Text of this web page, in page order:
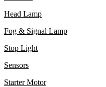
Head Lamp
Fog & Signal Lamp
Stop Light
Sensors
Starter Motor